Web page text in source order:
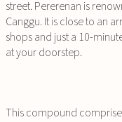
street. Pererenan is
Canggu. It is close to an
shops and just a 10-
at your doorstep.
This compound